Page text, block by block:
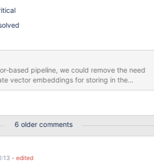
based pipeline, we could remove the need
vector embeddings for storing in the
hook and the API that allows to add
an embedding. This implies that the
too. A possible SQL syntax
existing WITH PARSER clause. One
— it leaves no place for chunking, as it
6 older comments
- edited